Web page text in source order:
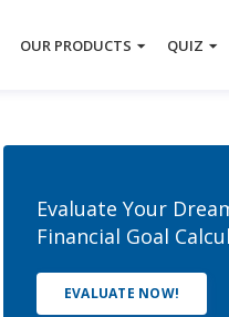
OUR PRODUCTS
Offerings
QUIZ
Evaluate Your
Financial Goal
EVALUATE NOW!